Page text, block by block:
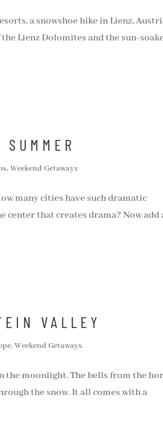
a snowshoe hike in Lienz,
Lienz Dolomites and the sun-
,Weekend Getaways
many cities have such dramatic
that creates drama? Now add
VALLEY
,Weekend Getaways
moonlight. The bells from the
the snow. It all comes with a